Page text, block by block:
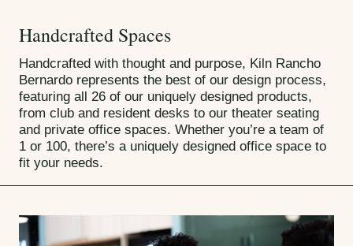
Handcrafted Spaces
Handcrafted with thought and purpose, Kiln Rancho
Bernardo represents the best of our design process,
featuring all 26 of our uniquely designed products,
from club and resident desks to our theater seating
and private office spaces. Whether you’re a team of
1 or 100, there’s a uniquely designed office space to
fit your needs.